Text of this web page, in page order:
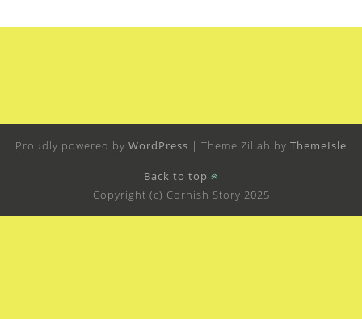
Proudly powered by WordPress | Theme Zillah by ThemeIsle
Back to top